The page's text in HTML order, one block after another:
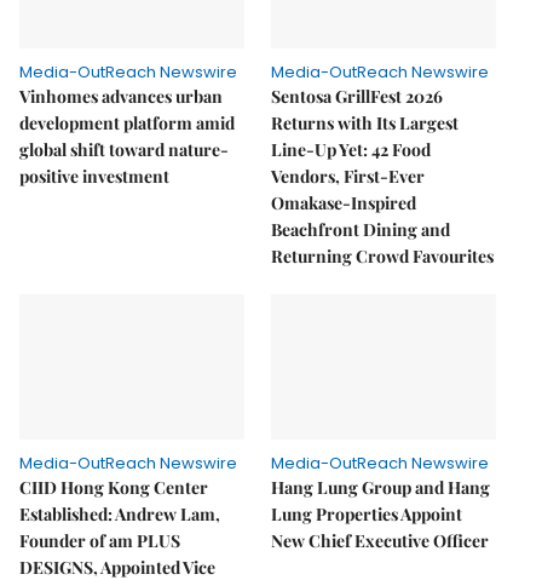
Media-OutReach Newswire
Vinhomes advances urban
development platform amid
global shift toward nature-
positive investment
Media-OutReach Newswire
Sentosa GrillFest 2026
Returns with Its Largest
Line-Up Yet: 42 Food
Vendors, First-Ever
Omakase-Inspired
Beachfront Dining and
Returning Crowd Favourites
Media-OutReach Newswire
CIID Hong Kong Center
Established: Andrew Lam,
Founder of am PLUS
DESIGNS, Appointed Vice
Media-OutReach Newswire
Hang Lung Group and Hang
Lung Properties Appoint
New Chief Executive Officer